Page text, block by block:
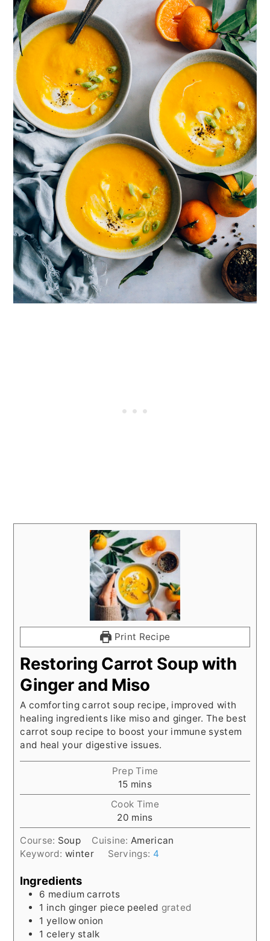
Print Recipe
Restoring Carrot Soup with
Ginger and Miso
A comforting carrot soup recipe, improved with
healing ingredients like miso and ginger. The best
carrot soup recipe to boost your immune system
and heal your digestive issues.
Prep Time
15minutes
mins
Cook Time
20 minutes
mins
Course: Soup Cuisine:American
Keyword:winter Servings: 4
Ingredients
6 medium carrots
1 inch ginger piece peeled grated
1 yellow onion
1 celery stalk